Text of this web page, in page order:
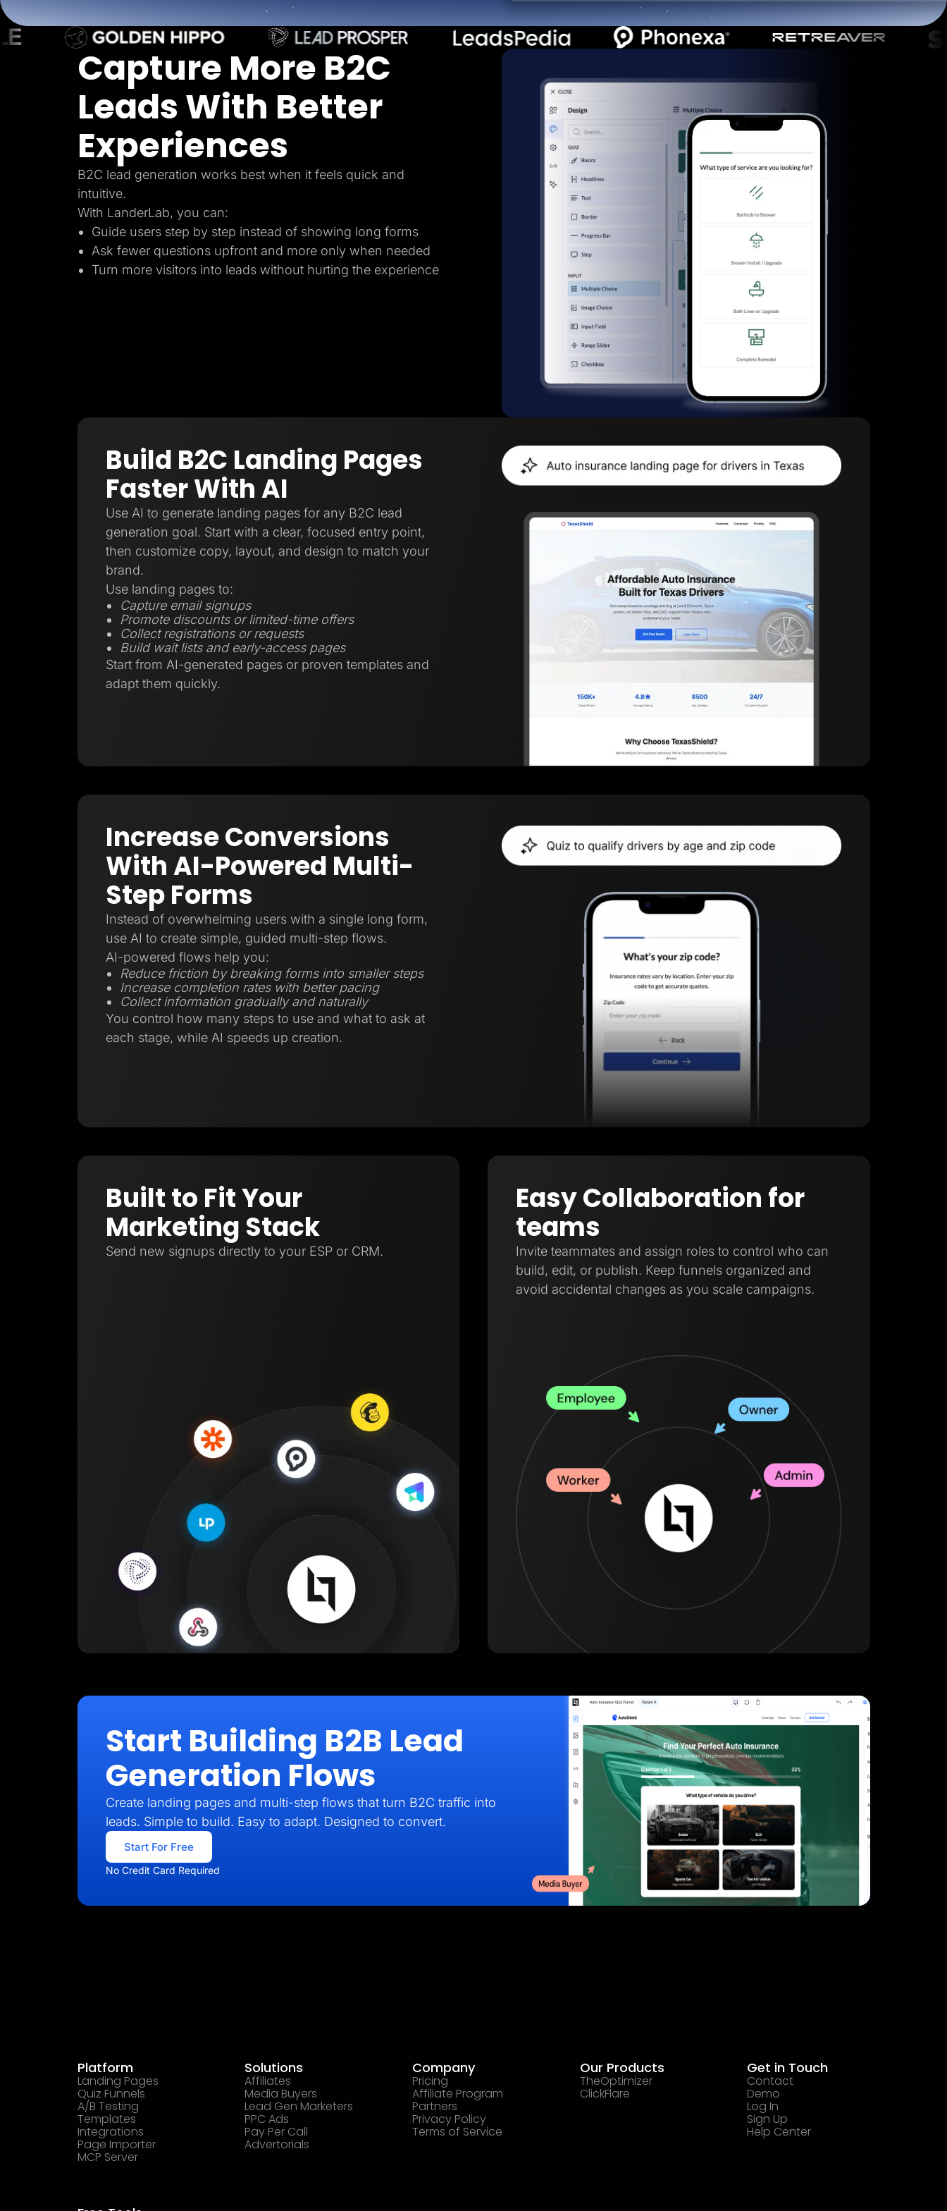
B2C
Agencies
Pricing
Resources
Help Center
Freebies
TheOptimizer
Adplexity
Log In Start for free
Capture More B2C
Leads With Better
Experiences
B2C lead generation works best when it feels quick and
intuitive.
With LanderLab, you can:
Guide users step by step instead of showing long forms
Ask fewer questions upfront and more only when needed
Turn more visitors into leads without hurting the experience
Build B2C Landing Pages
Faster With AI
Use AI to generate landing pages for any B2C lead
generation goal. Start with a clear, focused entry point,
then customize copy, layout, and design to match your
brand.
Use landing pages to:
Capture email signups
Promote discounts or limited-time offers
Collect registrations or requests
Build wait lists and early-access pages
Start from AI-generated pages or proven templates and
adapt them quickly.
Increase Conversions
With AI-Powered Multi-
Step Forms
Instead of overwhelming users with a single long form,
use AI to create simple, guided multi-step flows.
AI-powered flows help you:
Reduce friction by breaking forms into smaller steps
Increase completion rates with better pacing
Collect information gradually and naturally
You control how many steps to use and what to ask at
each stage, while AI speeds up creation.
Built to Fit Your
Marketing Stack
Send new signups directly to your ESP or CRM.
Easy Collaboration for
teams
Invite teammates and assign roles to control who can
build, edit, or publish. Keep funnels organized and
avoid accidental changes as you scale campaigns.
Start Building B2B Lead
Generation Flows
Create landing pages and multi-step flows that turn B2C traffic into
leads. Simple to build. Easy to adapt. Designed to convert.
Start For Free
No Credit Card Required
Platform
Landing Pages
Quiz Funnels
A/B Testing
Templates
Integrations
Page Importer
MCP Server
Solutions
Affiliates
Media Buyers
Lead Gen Marketers
PPC Ads
Pay Per Call
Advertorials
Company
Pricing
Affiliate Program
Partners
Privacy Policy
Terms of Service
Our Products
TheOptimizer
ClickFlare
Get in Touch
Contact
Demo
Log In
Sign Up
Help Center